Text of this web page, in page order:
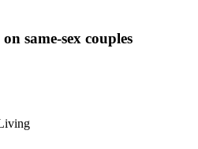
same-sex couples